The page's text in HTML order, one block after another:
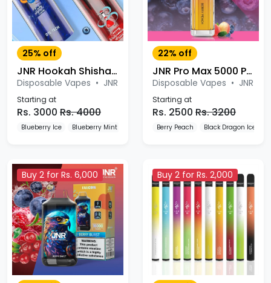
25% off
JNR Hookah Shisha 12000 Puffs Disposable Vape
Disposable Vapes • JNR
Starting at
Rs. 3000 Rs. 4000
Blueberry Ice Blueberry Mint Blueberry Pomegranate
22% off
JNR Pro Max 5000 Puffs Disposable Vape
Disposable Vapes • JNR
Starting at
Rs. 2500 Rs. 3200
Berry Peach Black Dragon Ice
Buy 2 for Rs. 6,000 Buy 2 for Rs. 2,000